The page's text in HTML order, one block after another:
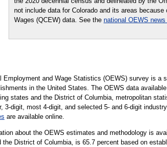
not include data for Colorado and its areas
Wages (QCEW) data. See the national OEWS news
Employment and Wage Statistics (OEWS) survey is a
in the United States. The OEWS data
states and the District of Columbia, metropolitan
3-digit, most 4-digit, and selected 5- and 6-digit
are available online.
about the OEWS estimates and methodology is
the District of Columbia, is 65.7 percent based on